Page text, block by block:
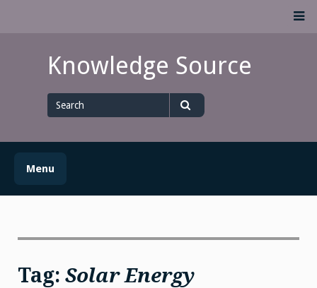
Knowledge Source
for
Menu
Tag: Solar Energy